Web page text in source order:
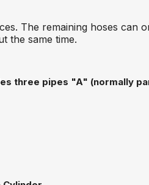
The remaining hoses
the same time.
three pipes "A" (normally